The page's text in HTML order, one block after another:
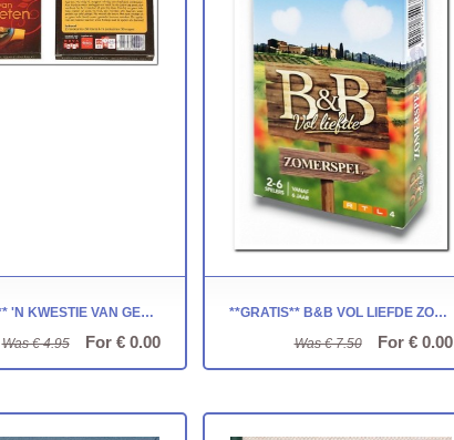
**GRATIS** 'N KWESTIE VAN GENIETEN - NOVA CARTA
Was € 4.95
For € 0.00
**GRATIS** B&B VOL LIEFDE ZOMERSPEL
Was € 7.50
For € 0.00